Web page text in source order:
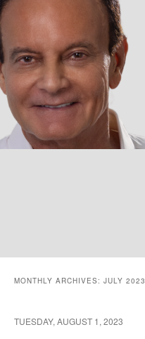
MONTHLY ARCHIVES: JULY 2023
TUESDAY, AUGUST 1, 2023